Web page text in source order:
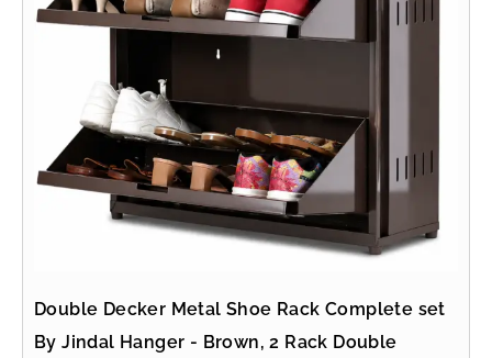
Double Decker Metal Shoe Rack Complete set
By Jindal Hanger - Brown, 2 Rack Double